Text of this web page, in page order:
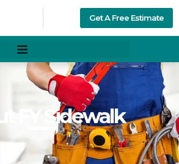
Get A Free Estimate
FY Sidewalk